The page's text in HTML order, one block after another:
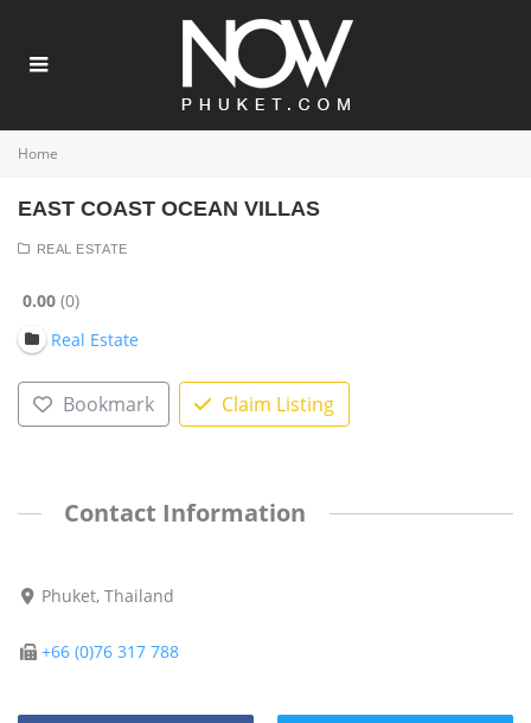
Home
EAST COAST OCEAN VILLAS
REAL ESTATE
0.00 0
Real Estate
Bookmark Claim Listing
Contact Information
Phuket, Thailand
+66 (0)76 317 788